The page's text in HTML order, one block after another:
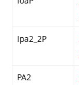
Ipa2_2P
PA2